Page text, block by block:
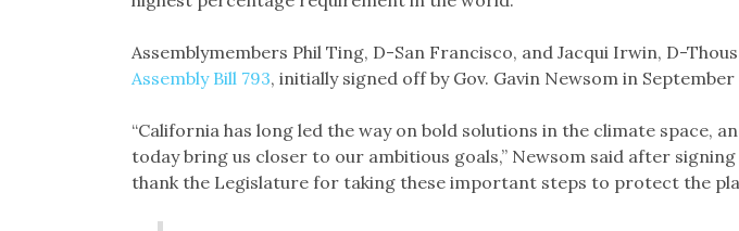
Assemblymembers Phil Ting, D-San Francisco, and Jacqui Irwin, D-
Assembly Bill 793, initially signed off by Gov. Gavin Newsom in September
“California has long led the way on bold solutions in the climate space,
today bring us closer to our ambitious goals,” Newsom said after
thank the Legislature for taking these important steps to protect the